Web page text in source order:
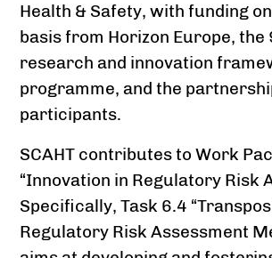
Health & Safety, with funding
basis from Horizon Europe, the
research and innovation
programme, and the
participants.
SCAHT contributes to Work
“Innovation in Regulatory Risk
Specifically, Task 6.4
Regulatory Risk Assessment